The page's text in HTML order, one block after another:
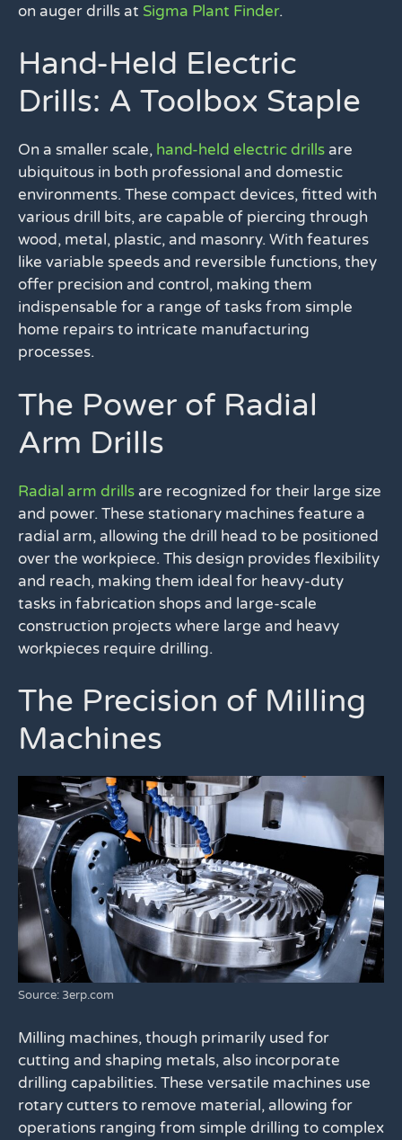
on auger drills at Sigma Plant Finder.
Hand-Held Electric
Drills: A Toolbox Staple
On a smaller scale, hand-held electric drillsare
ubiquitous in both professional and domestic
environments. These compact devices, fitted with
various drill bits, are capable of piercing through
wood, metal, plastic, and masonry. With features
like variable speeds and reversible functions, they
offer precision and control, making them
indispensable for a range of tasks from simple
home repairs to intricate manufacturing
processes.
The Power of Radial
Arm Drills
Radial arm drillsare recognized for their large size
and power. These stationary machines feature a
radial arm, allowing the drill head to be positioned
over the workpiece. This design provides flexibility
and reach, making them ideal for heavy-duty
tasks in fabrication shops and large-scale
construction projects where large and heavy
workpieces require drilling.
The Precision of Milling
Machines
Source: 3erp.com
Milling machines, though primarily used for
cutting and shaping metals, also incorporate
drilling capabilities. These versatile machines use
rotary cutters to remove material, allowing for
operations ranging from simple drilling to complex